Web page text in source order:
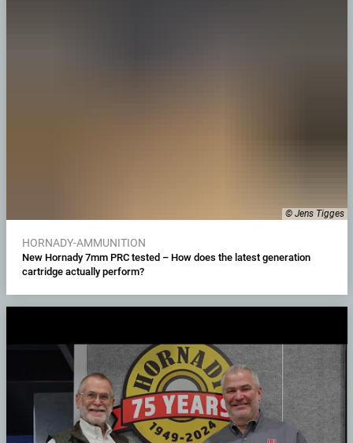
© Jens Tigges
HORNADY-AMMUNITION
New Hornady 7mm PRC tested – How does the latest generation
cartridge actually perform?